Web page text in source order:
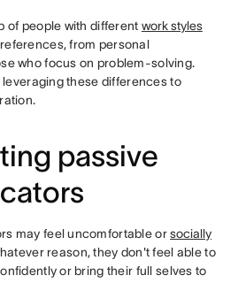
of people with different work styles
from personal
who focus on problem-solving.
leveraging these differences to
passive
may feel uncomfortable orsocially
reason, they don't feel able to
or bring their full selves to